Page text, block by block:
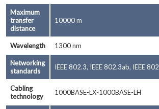
Maximum
transfer
distance
10000 m
Wavelength 1300 nm
Networking
standards
IEEE 802.3, IEEE 802.3ab, IEEE
Cabling
technology
1000BASE-LX-1000BASE-LH